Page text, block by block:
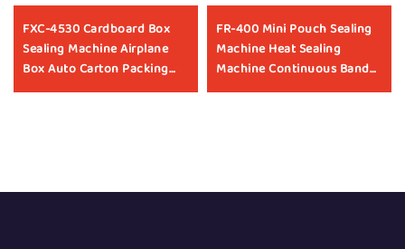
FXC-4530 Cardboard Box
Sealing Machine Airplane
Box Auto Carton Packing
Machine Manufacturer Box
FR-400 Mini Pouch Sealing
Machine Heat Sealing
Machine Continuous Band
Heat Sealing Machines For